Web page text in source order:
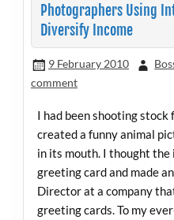
Photographers Using
Diversify Income
9 February 2010
comment
I had been shooting
created a funny animal
in its mouth. I thought the
greeting card and made
Director at a company
greeting cards. To my